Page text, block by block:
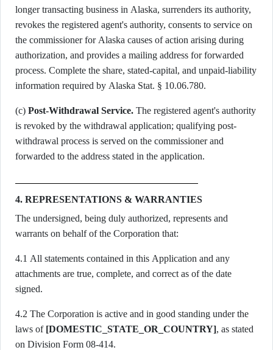
longer transacting business in Alaska, surrenders its authority,
revokes the registered agent's authority, consents to service on
the commissioner for Alaska causes of action arising during
authorization, and provides a mailing address for forwarded
process. Complete the share, stated-capital, and unpaid-liability
information required by Alaska Stat. § 10.06.780.
(c) Post-Withdrawal Service. The registered agent's authority
is revoked by the withdrawal application; qualifying post-
withdrawal process is served on the commissioner and
forwarded to the address stated in the application.
4. REPRESENTATIONS & WARRANTIES
The undersigned, being duly authorized, represents and
warrants on behalf of the Corporation that:
4.1 All statements contained in this Application and any
attachments are true, complete, and correct as of the date
signed.
4.2 The Corporation is active and in good standing under the
laws of [DOMESTIC_STATE_OR_COUNTRY], as stated
on Division Form 08-414.